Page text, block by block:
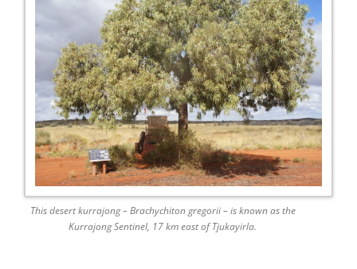
This desert kurrajong – Brachychiton gregorii – is known as the
Kurrajong Sentinel, 17 km east of Tjukayirla.